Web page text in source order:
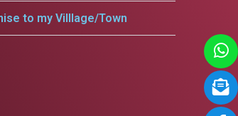
to my Villlage/Town